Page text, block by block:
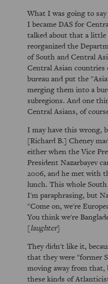
What I was going to
I became DAS for
talked about that a
reorganized the
of South and Central
Central Asian
bureau and put the
merging them into a
subregions. And one
Central Asians, of
I may have this wrong,
[Richard B.] Cheney
either when the Vice
President Nazarbayev
2006, and he met with
lunch. This whole
I'm paraphrasing, but
"Come on, we're
You think we're
[laughter]
They didn't like it,
that they were "former
moving away from
these kinds of